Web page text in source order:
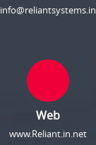
info@reliantsystems.in
Web
www.Reliant.in.net